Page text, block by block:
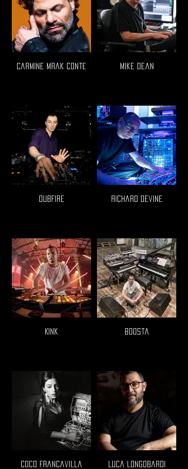
Carmine Mrak Conte Mike Dean
Dubfire Richard Devine
Kink Boosta
Coco Francavilla Luca Longobardi